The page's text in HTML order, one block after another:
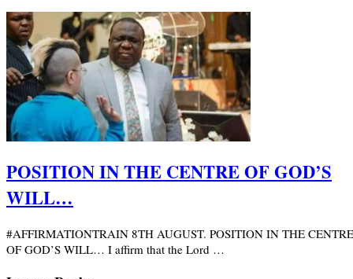
POSITION IN THE CENTRE OF GOD’S
WILL…
#AFFIRMATIONTRAIN 8TH AUGUST. POSITION IN THE CENTRE
OF GOD’S WILL… I affirm that the Lord …